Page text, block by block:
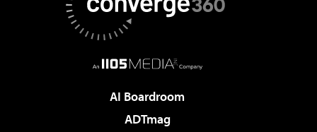
AI Boardroom
ADTmag